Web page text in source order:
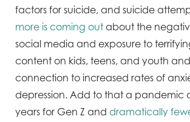
factors for suicide, and suicide
more is coming out about the
social media and exposure to
content on kids, teens, and youth
connection to increased rates of
depression. Add to that a pandemic
years for Gen Z and dramatically